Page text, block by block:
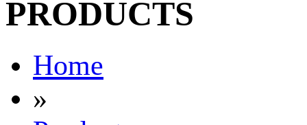
PRODUCTS
Home
»